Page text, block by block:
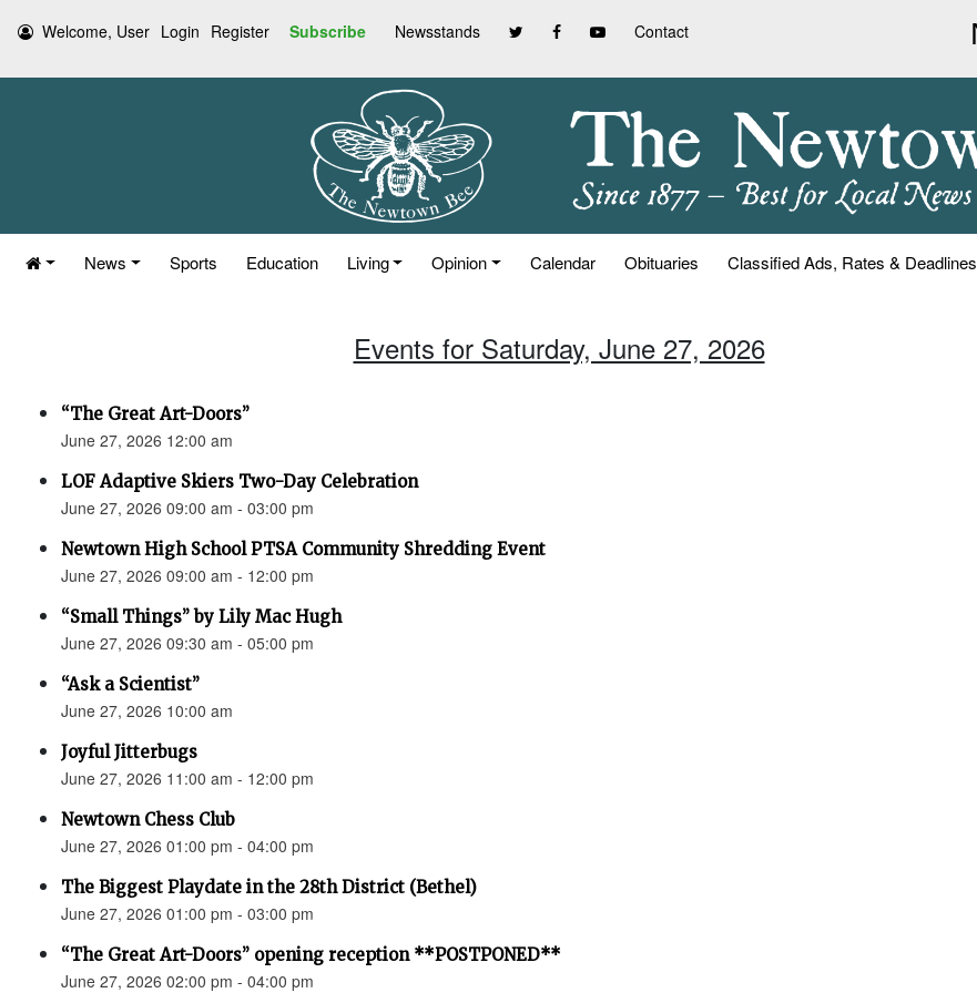
Welcome, User Login Register Subscribe Newsstands Contact
News Sports Education Living Opinion Calendar Obituaries Classified Ads, Rates & Deadlines
Events for Saturday, June 27, 2026
“The Great Art-Doors”
June 27, 2026 12:00 am
LOF Adaptive Skiers Two-Day Celebration
June 27, 2026 09:00 am - 03:00 pm
Newtown High School PTSA Community Shredding Event
June 27, 2026 09:00 am - 12:00 pm
“Small Things” by Lily Mac Hugh
June 27, 2026 09:30 am - 05:00 pm
“Ask a Scientist”
June 27, 2026 10:00 am
Joyful Jitterbugs
June 27, 2026 11:00 am - 12:00 pm
Newtown Chess Club
June 27, 2026 01:00 pm - 04:00 pm
The Biggest Playdate in the 28th District (Bethel)
June 27, 2026 01:00 pm - 03:00 pm
“The Great Art-Doors” opening reception **POSTPONED**
June 27, 2026 02:00 pm - 04:00 pm